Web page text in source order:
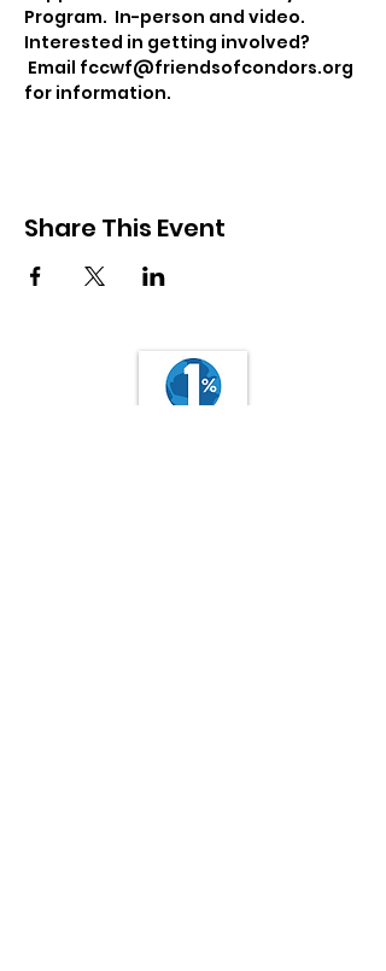
Program.  In-person and video.
Interested in getting involved?
Email fccwf@friendsofcondors.org
for information.
Share This Event